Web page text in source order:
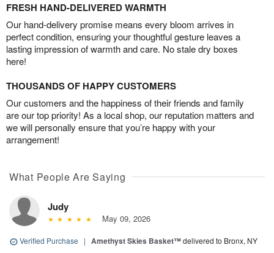
FRESH HAND-DELIVERED WARMTH
Our hand-delivery promise means every bloom arrives in
perfect condition, ensuring your thoughtful gesture leaves a
lasting impression of warmth and care. No stale dry boxes
here!
THOUSANDS OF HAPPY CUSTOMERS
Our customers and the happiness of their friends and family
are our top priority! As a local shop, our reputation matters and
we will personally ensure that you’re happy with your
arrangement!
What People Are Saying
Judy
May 09, 2026
Verified Purchase | Amethyst Skies Basket™delivered to Bronx, NY